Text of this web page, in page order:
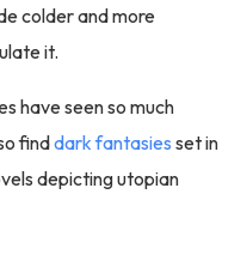
colder and more
it.
have seen so much
finddark fantasies set in
depicting utopian